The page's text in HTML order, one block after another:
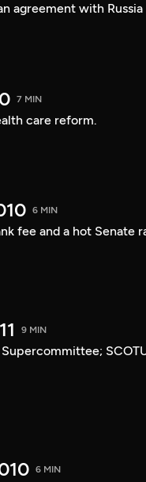
agreement with Russia
7 MIN
care reform.
6 MIN
fee and a hot Senate
9 MIN
6 MIN